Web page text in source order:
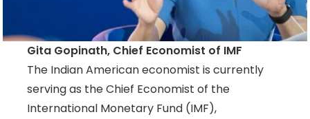
Gita Gopinath, Chief Economist of IMF
The Indian American economist is currently
serving as the Chief Economist of the
International Monetary Fund (IMF),